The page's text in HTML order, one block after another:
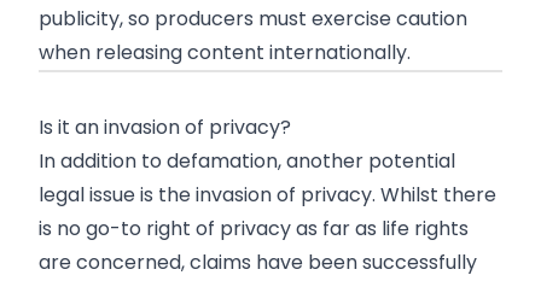
publicity, so producers must exercise caution
when releasing content internationally.
Is it an invasion of privacy?
In addition to defamation, another potential
legal issue is the invasion of privacy. Whilst there
is no go-to right of privacy as far as life rights
are concerned, claims have been successfully